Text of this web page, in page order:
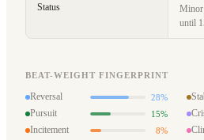
Status
Minor
until
BEAT-WEIGHT FINGERPRINT
Reversal 28%
Pursuit 15%
Incitement 8%